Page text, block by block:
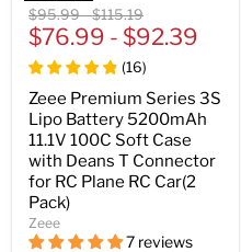
Original
price
$95.99-Original
price
$115.19
$76.99 - $92.39
(16)
Zeee Premium Series 3S
Lipo Battery 5200mAh
11.1V 100C Soft Case
with Deans T Connector
for RC Plane RC Car(2
Pack)
Zeee
7 reviews